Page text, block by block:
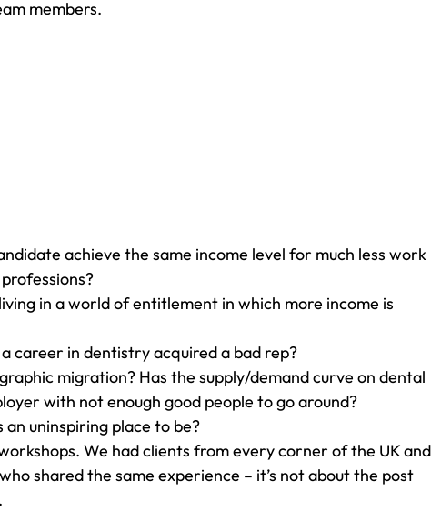
members.
achieve the same income level for much less work
in a world of entitlement in which more income is
career in dentistry acquired a bad rep?
migration? Has the supply/demand curve on dental
with not enough good people to go around?
an uninspiring place to be?
We had clients from every corner of the UK and
shared the same experience – it’s not about the post